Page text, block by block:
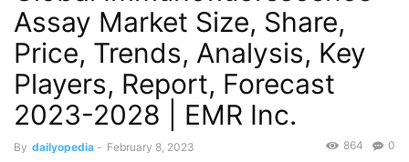
Assay Market Size, Share,
Price, Trends, Analysis, Key
Players, Report, Forecast
2023-2028 | EMR Inc.
By dailyopedia - February 8, 2023 0
864